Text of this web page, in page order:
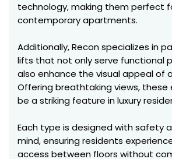
technology, making them perfect
contemporary apartments.
Additionally, Recon specializes in
lifts that not only serve functional
also enhance the visual appeal of
Offering breathtaking views, these
be a striking feature in luxury
Each type is designed with safety
mind, ensuring residents
access between floors without